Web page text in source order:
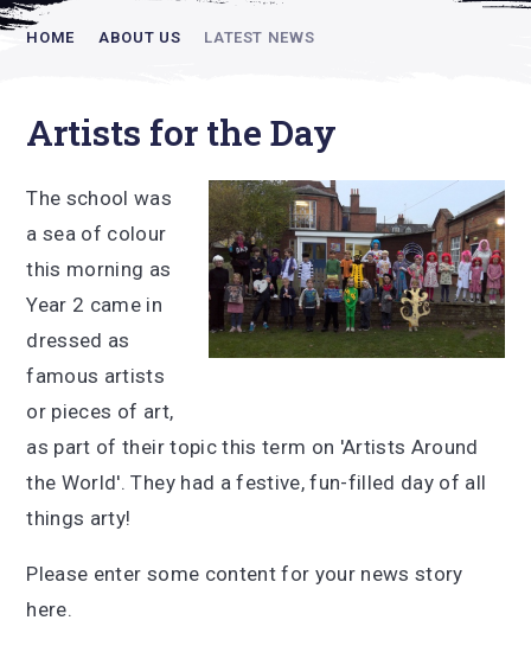
HOME ABOUT US LATEST NEWS
Artists for the Day
The school was
a sea of colour
this morning as
Year 2 came in
dressed as
famous artists
or pieces of art,
as part of their topic this term on 'Artists Around
the World'. They had a festive, fun-filled day of all
things arty!
Please enter some content for your news story
here.